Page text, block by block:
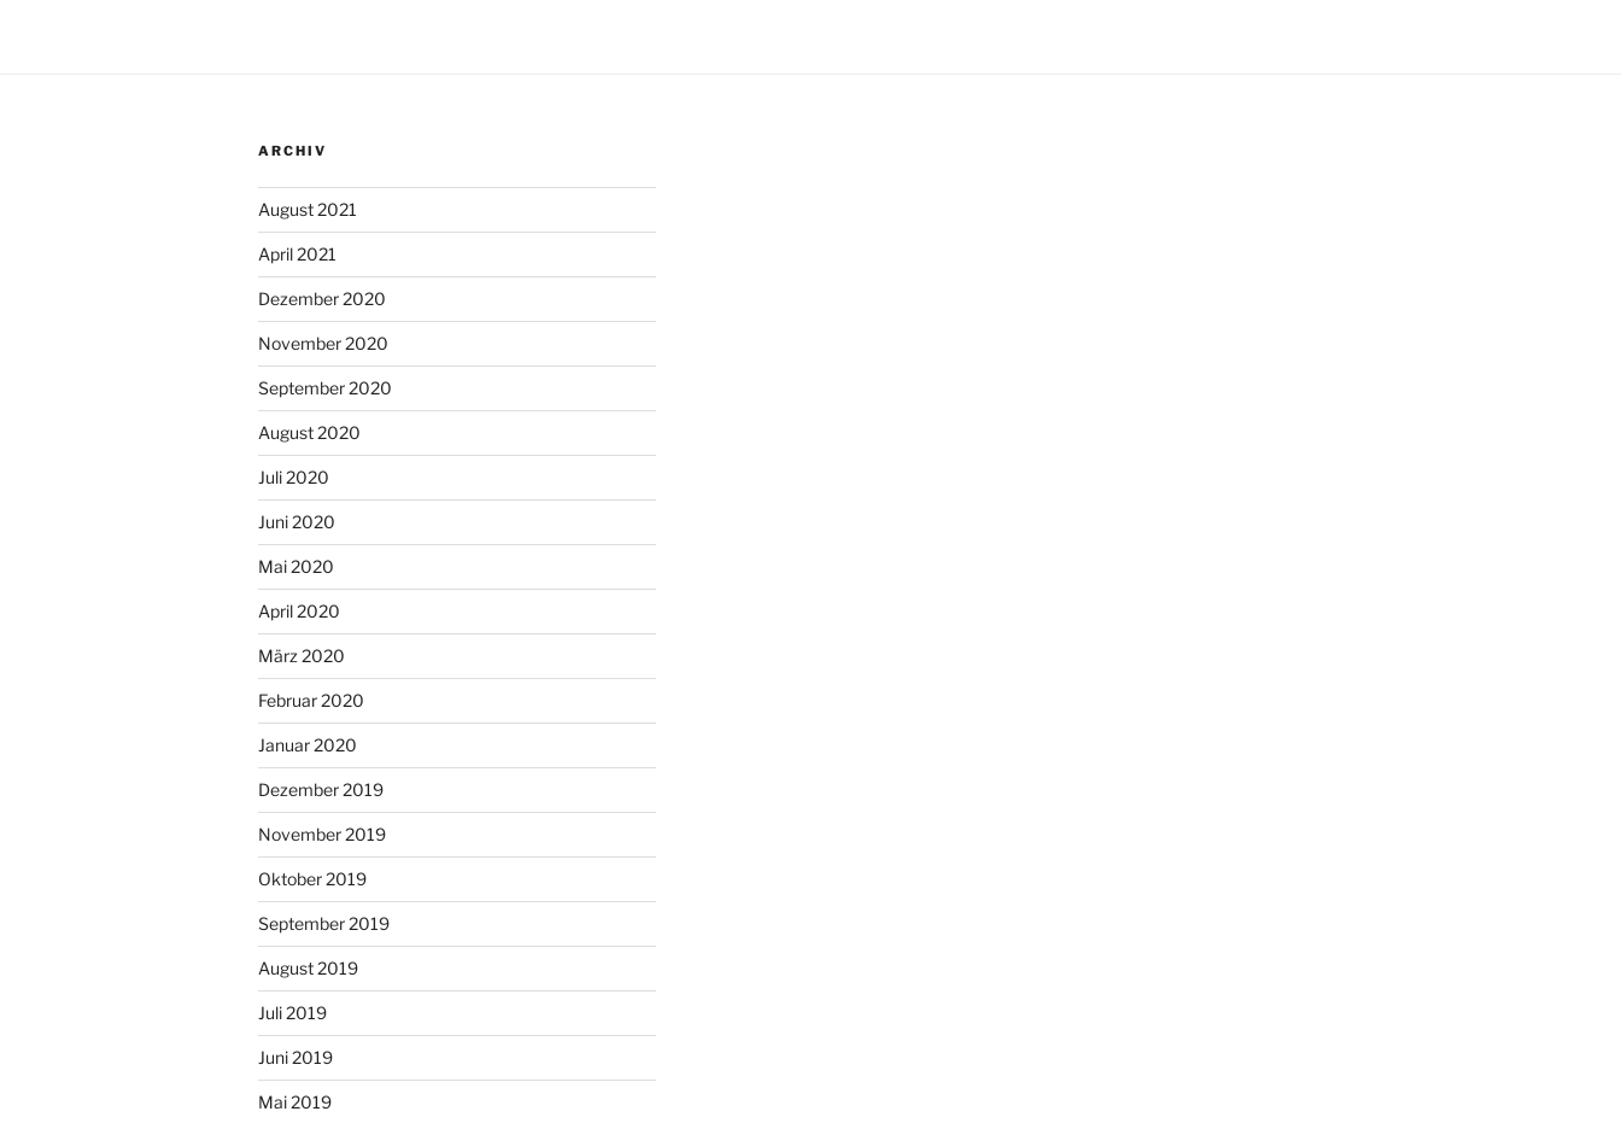
ARCHIV
August 2021
April 2021
Dezember 2020
November 2020
September 2020
August 2020
Juli 2020
Juni 2020
Mai 2020
April 2020
März 2020
Februar 2020
Januar 2020
Dezember 2019
November 2019
Oktober 2019
September 2019
August 2019
Juli 2019
Juni 2019
Mai 2019